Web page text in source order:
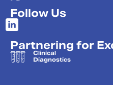
Follow Us
Partnering for
Clinical
Diagnostics